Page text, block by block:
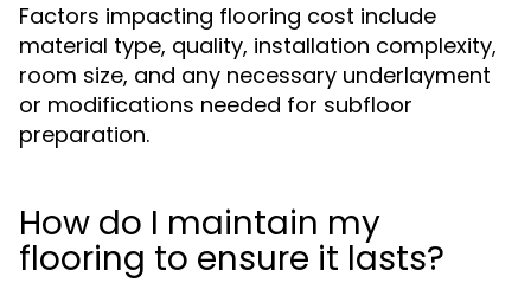
Factors impacting flooring cost include
material type, quality, installation complexity,
room size, and any necessary underlayment
or modifications needed for subfloor
preparation.
How do I maintain my
flooring to ensure it lasts?